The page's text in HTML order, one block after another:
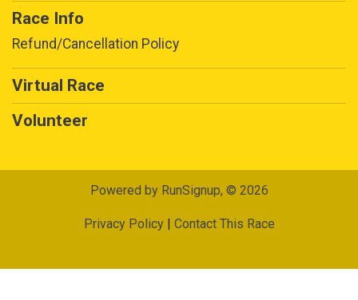
Race Info
Refund/Cancellation Policy
Virtual Race
Volunteer
Powered by RunSignup, © 2026
Privacy Policy| Contact This Race